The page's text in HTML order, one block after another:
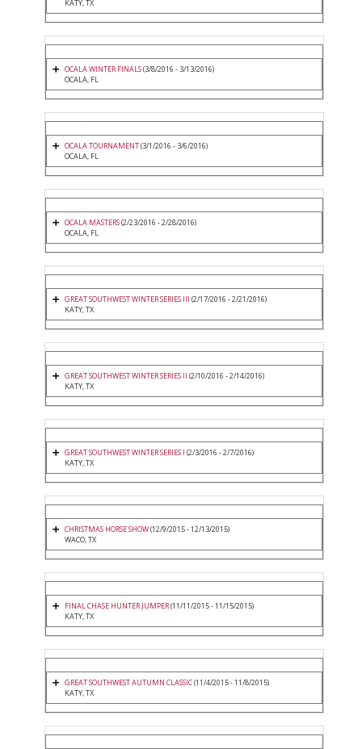
KATY, TX
OCALA WINTER FINALS(3/8/2016 - 3/13/2016)
OCALA, FL
OCALA TOURNAMENT(3/1/2016 - 3/6/2016)
OCALA, FL
OCALA MASTERS(2/23/2016 - 2/28/2016)
OCALA, FL
GREAT SOUTHWEST WINTER SERIES III (2/17/2016 - 2/21/2016)
KATY, TX
GREAT SOUTHWEST WINTER SERIES II (2/10/2016 - 2/14/2016)
KATY, TX
GREAT SOUTHWEST WINTER SERIES I (2/3/2016 - 2/7/2016)
KATY, TX
CHRISTMAS HORSE SHOW(12/9/2015 - 12/13/2015)
WACO, TX
FINAL CHASE HUNTER JUMPER(11/11/2015 - 11/15/2015)
KATY, TX
GREAT SOUTHWEST AUTUMN CLASSIC(11/4/2015 - 11/8/2015)
KATY, TX